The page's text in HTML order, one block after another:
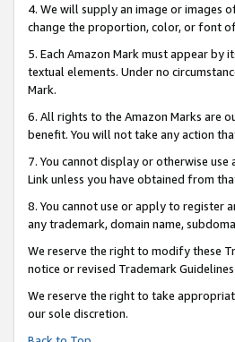
4. We will supply an image or images
change the proportion, color, or font
5. Each Amazon Mark must appear
textual elements. Under no
Mark.
6. All rights to the Amazon Marks are
benefit. You will not take any action
7. You cannot display or otherwise
Link unless you have obtained from
8. You cannot use or apply to register
any trademark, domain name,
We reserve the right to modify these
notice or revised Trademark
We reserve the right to take
our sole discretion.